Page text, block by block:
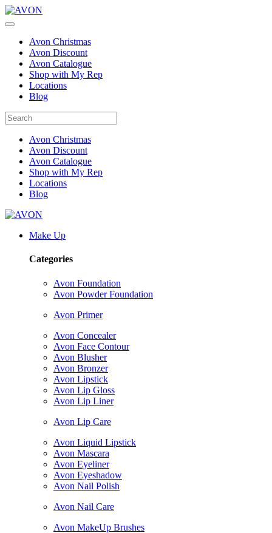
Avon Christmas
Avon Discount
Avon Catalogue
Shop with My Rep
Locations
Blog
Avon Christmas
Avon Discount
Avon Catalogue
Shop with My Rep
Locations
Blog
Make Up
Categories
Avon Foundation
Avon Powder Foundation
Avon Primer
Avon Concealer
Avon Face Contour
Avon Blusher
Avon Bronzer
Avon Lipstick
Avon Lip Gloss
Avon Lip Liner
Avon Lip Care
Avon Liquid Lipstick
Avon Mascara
Avon Eyeliner
Avon Eyeshadow
Avon Nail Polish
Avon Nail Care
Avon MakeUp Brushes